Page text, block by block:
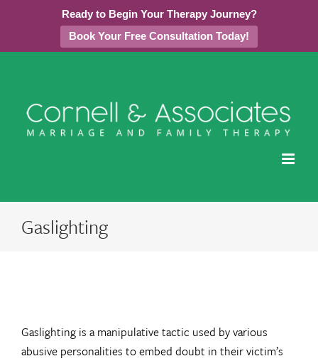
Ready to Begin Your Therapy Journey?
Book Your Free Consultation Today!
content
Gaslighting
Gaslighting is a manipulative tactic used by various
abusive personalities to embed doubt in their victim’s